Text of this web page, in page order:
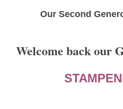
Our Second
Welcome back our